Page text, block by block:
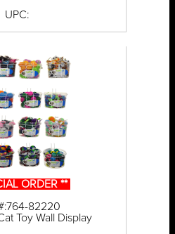
UPC:
ORDER **
82220
Toy Wall Display